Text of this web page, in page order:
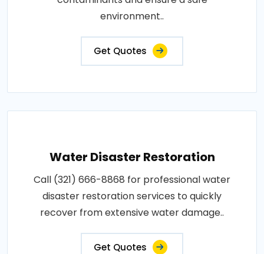
environment..
Get Quotes
Water Disaster Restoration
Call (321) 666-8868 for professional water
disaster restoration services to quickly
recover from extensive water damage..
Get Quotes